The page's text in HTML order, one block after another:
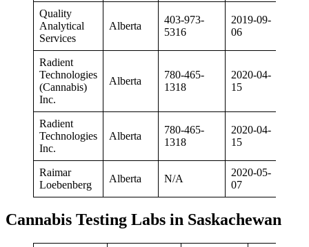
Quality
Analytical
Services
Alberta
403-973-
5316
2019-09-
06
Radient
Technologies
(Cannabis)
Inc.
Alberta
780-465-
1318
2020-04-
15
Radient
Technologies
Inc.
Alberta
780-465-
1318
2020-04-
15
Raimar
Loebenberg
Alberta N/A
2020-05-
07
Cannabis Testing Labs in Saskachewan